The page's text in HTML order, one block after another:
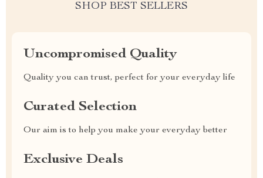
SHOP BEST SELLERS
Uncompromised Quality
Quality you can trust, perfect for your everyday life
Curated Selection
Our aim is to help you make your everyday better
Exclusive Deals